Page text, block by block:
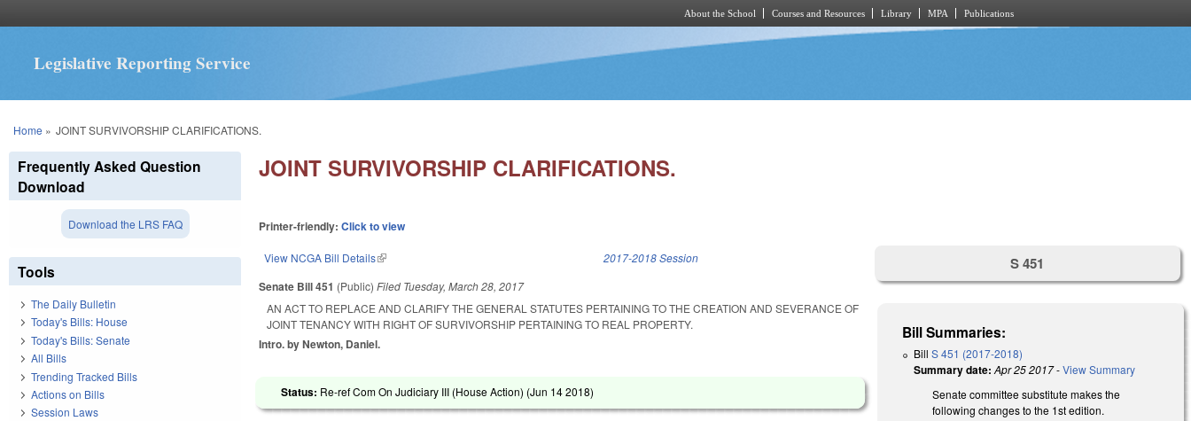
About the School Courses and Resources Library MPA Publications
Legislative Reporting Service
You are here
Home » JOINT SURVIVORSHIP CLARIFICATIONS.
JOINT SURVIVORSHIP CLARIFICATIONS.
Printer-friendly:Click to view
View NCGA Bill Details(link is external) 2017-2018 Session
Senate Bill 451 (Public)Filed Tuesday, March 28, 2017
AN ACT TO REPLACE AND CLARIFY THE GENERAL STATUTES PERTAINING TO THE CREATION AND SEVERANCE OF
JOINT TENANCY WITH RIGHT OF SURVIVORSHIP PERTAINING TO REAL PROPERTY.
Intro. by Newton, Daniel.
Status: Re-ref Com On Judiciary III (House Action) (Jun 14 2018)
S 451
Bill Summaries:
BillS 451 (2017-2018)
Summary date: Apr 25 2017-View Summary
Senate committee substitute makes the
following changes to the 1st edition.
Frequently Asked Question
Download
Download the LRS FAQ
Tools
The Daily Bulletin
Today's Bills: House
Today's Bills: Senate
All Bills
Trending Tracked Bills
Actions on Bills
Session Laws